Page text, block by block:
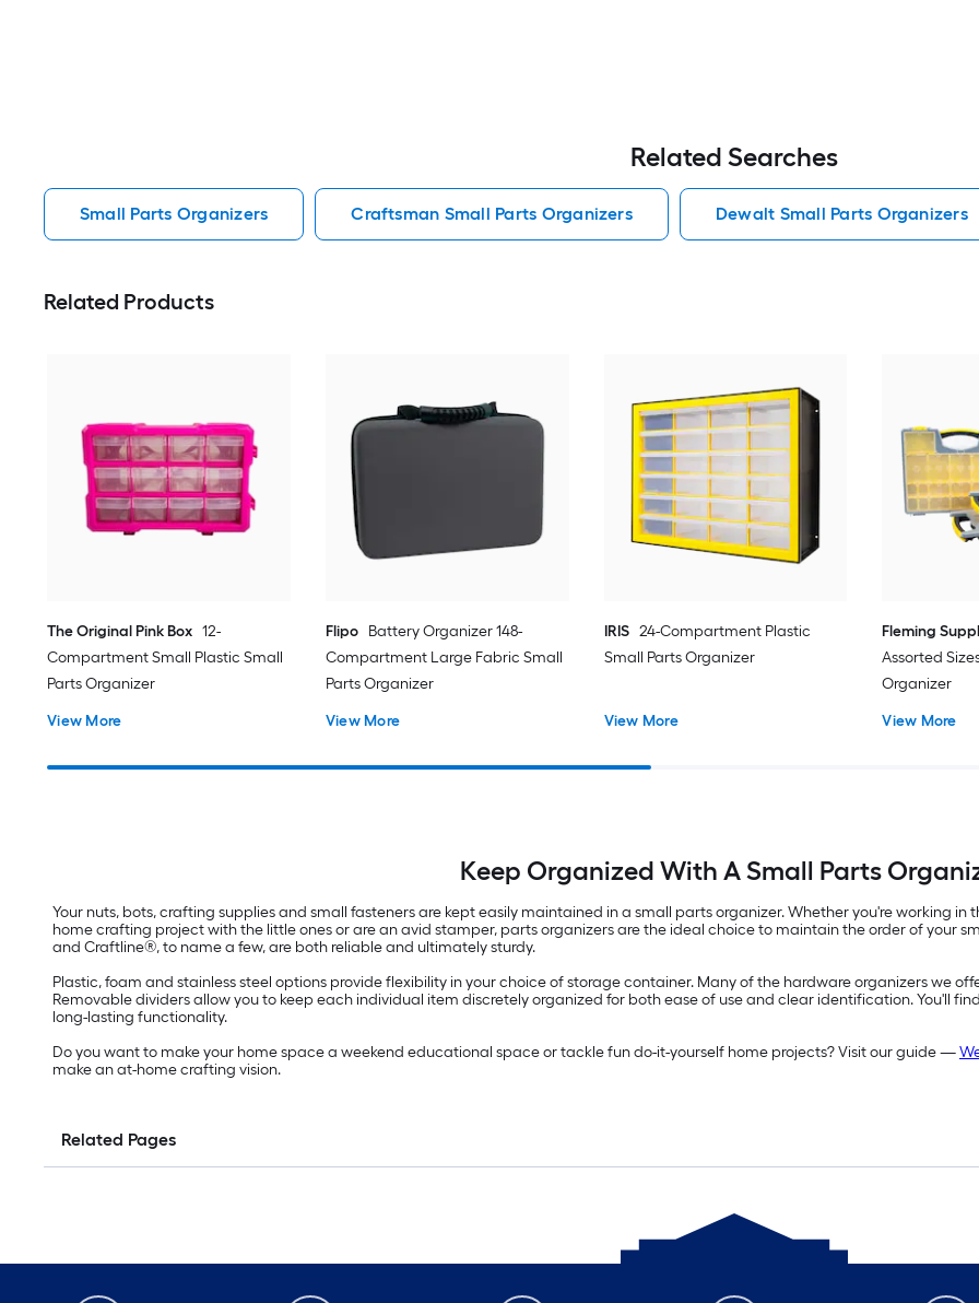
Related Searches
Small Parts Organizers Craftsman Small Parts Organizers Dewalt Small Parts Organizers
Related Products
The Original Pink Box 12-
Compartment Small Plastic Small
Parts Organizer
View More
Flipo Battery Organizer 148-
Compartment Large Fabric Small
Parts Organizer
View More
IRIS 24-Compartment Plastic
Small Parts Organizer
View More
Fleming
Assorted
Organizer
View More
Keep Organized With A Small Parts
Your nuts, bots, crafting supplies and small fasteners are kept easily maintained in a small parts organizer. Whether you're working
home crafting project with the little ones or are an avid stamper, parts organizers are the ideal choice to maintain the order of your
and Craftline®, to name a few, are both reliable and ultimately sturdy.
Plastic, foam and stainless steel options provide flexibility in your choice of storage container. Many of the hardware organizers we
Removable dividers allow you to keep each individual item discretely organized for both ease of use and clear identification. You'll
long-lasting functionality.
Do you want to make your home space a weekend educational space or tackle fun do-it-yourself home projects? Visit our guide —
make an at-home crafting vision.
Related Pages